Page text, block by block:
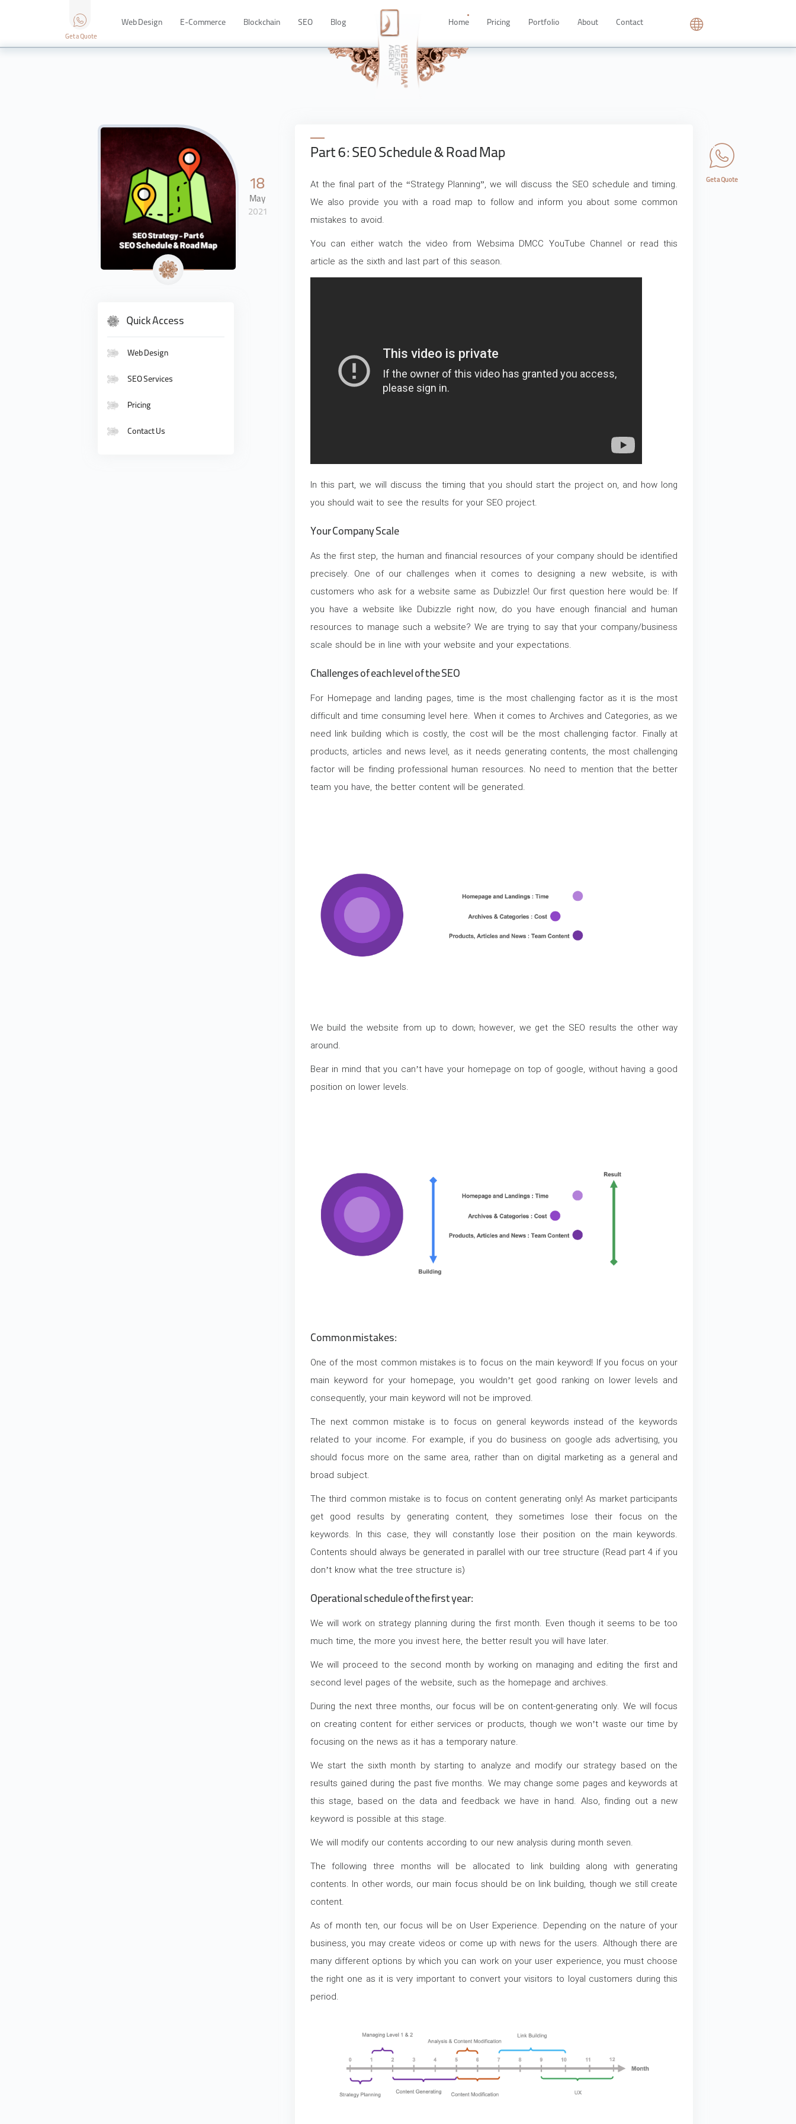
Get a Quote
Web Design E-Commerce Blockchain SEO Blog Home Pricing Portfolio About Contact
Part 6: SEO Schedule & Road Map
At the final part of the “Strategy Planning”, we will discuss the SEO schedule and timing.
We also provide you with a road map to follow and inform you about some common
mistakes to avoid.
You can either watch the video from Websima DMCC YouTube Channel or read this
article as the sixth and last part of this season.
In this part, we will discuss the timing that you should start the project on, and how long
you should wait to see the results for your SEO project.
Your Company Scale
As the first step, the human and financial resources of your company should be identified
precisely. One of our challenges when it comes to designing a new website, is with
customers who ask for a website same as Dubizzle! Our first question here would be: If
you have a website like Dubizzle right now, do you have enough financial and human
resources to manage such a website? We are trying to say that your company/business
scale should be in line with your website and your expectations.
Challenges of each level of the SEO
For Homepage and landing pages, time is the most challenging factor as it is the most
difficult and time consuming level here. When it comes to Archives and Categories, as we
need link building which is costly, the cost will be the most challenging factor. Finally at
products, articles and news level, as it needs generating contents, the most challenging
factor will be finding professional human resources. No need to mention that the better
team you have, the better content will be generated.
We build the website from up to down; however, we get the SEO results the other way
around.
Bear in mind that you can’t have your homepage on top of google, without having a good
position on lower levels.
Common mistakes:
One of the most common mistakes is to focus on the main keyword! If you focus on your
main keyword for your homepage, you wouldn’t get good ranking on lower levels and
consequently, your main keyword will not be improved.
The next common mistake is to focus on general keywords instead of the keywords
related to your income. For example, if you do business on google ads advertising, you
should focus more on the same area, rather than on digital marketing as a general and
broad subject.
The third common mistake is to focus on content generating only! As market participants
get good results by generating content, they sometimes lose their focus on the
keywords. In this case, they will constantly lose their position on the main keywords.
Contents should always be generated in parallel with our tree structure (Read part 4 if you
don’t know what the tree structure is)
Operational schedule of the first year:
We will work on strategy planning during the first month. Even though it seems to be too
much time, the more you invest here, the better result you will have later.
We will proceed to the second month by working on managing and editing the first and
second level pages of the website, such as the homepage and archives.
During the next three months, our focus will be on content-generating only. We will focus
on creating content for either services or products, though we won’t waste our time by
focusing on the news as it has a temporary nature.
We start the sixth month by starting to analyze and modify our strategy based on the
results gained during the past five months. We may change some pages and keywords at
this stage, based on the data and feedback we have in hand. Also, finding out a new
keyword is possible at this stage.
We will modify our contents according to our new analysis during month seven.
The following three months will be allocated to link building along with generating
contents. In other words, our main focus should be on link building, though we still create
content.
As of month ten, our focus will be on User Experience. Depending on the nature of your
business, you may create videos or come up with news for the users. Although there are
many different options by which you can work on your user experience, you must choose
the right one as it is very important to convert your visitors to loyal customers during this
period.
18
May
2021
Quick Access
Web Design
SEO Services
Pricing
Contact Us
Get a Quote